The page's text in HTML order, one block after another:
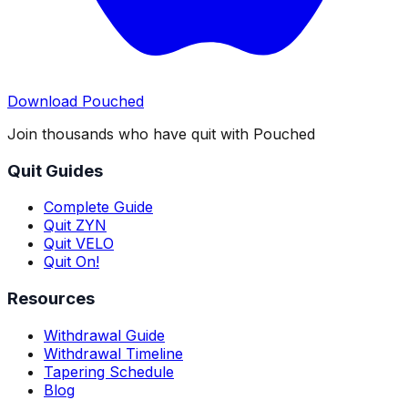
Download Pouched
Join thousands who have quit with Pouched
Quit Guides
Complete Guide
Quit ZYN
Quit VELO
Quit On!
Resources
Withdrawal Guide
Withdrawal Timeline
Tapering Schedule
Blog